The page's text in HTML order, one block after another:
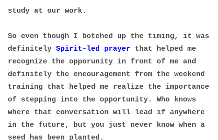
study at our work.
So even though I botched up the timing, it was
definitely Spirit-led prayer that helped me
recognize the opporunity in front of me and
definitely the encouragement from the weekend
training that helped me realize the importance
of stepping into the opportunity. Who knows
where that conversation will lead if anywhere
in the future, but you just never know when a
seed has been planted.